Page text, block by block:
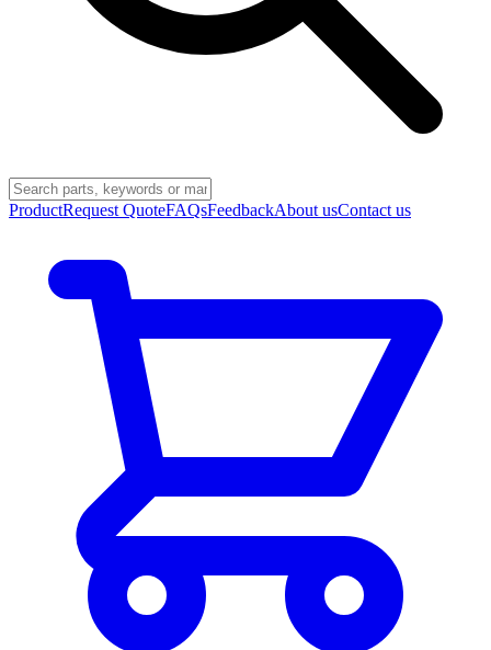
ProductRequest QuoteFAQsFeedbackAbout usContact us